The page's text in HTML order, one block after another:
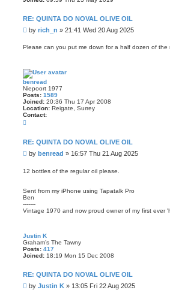
RE: QUINTA DO NOVAL OLIVE OIL
P
s
by rich_n » 21:41 Wed 20 Aug 2025
Please can you put me down for a half dozen of the
benread
Niepoort 1977
Posts: 1589
Joined: 20:36 Thu 17 Apr 2008
Location: Reigate, Surrey
Contact:
t
c
e
e
a
d
RE: QUINTA DO NOVAL OLIVE OIL
P
s
by benread » 16:57 Thu 21 Aug 2025
12 bottles of the regular oil please.
Sent from my iPhone using Tapatalk Pro
Ben
-------
Vintage 1970 and now proud owner of my first ever
Justin K
Graham’s The Tawny
Posts: 417
Joined: 18:19 Mon 15 Dec 2008
RE: QUINTA DO NOVAL OLIVE OIL
Pby Justin K » 13:05 Fri 22 Aug 2025